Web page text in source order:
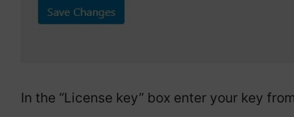
In the “License key” box enter your key